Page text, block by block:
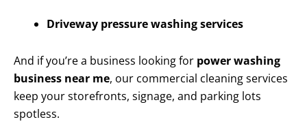
Driveway pressure washing services
And if you’re a business looking for power washing
business near me, our commercial cleaning services
keep your storefronts, signage, and parking lots
spotless.